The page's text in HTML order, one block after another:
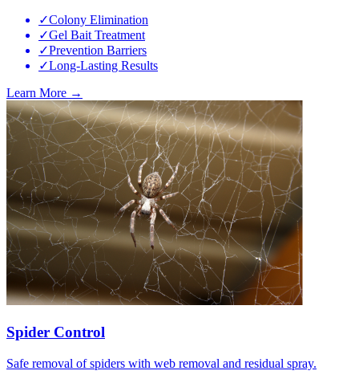
✓Colony Elimination
✓Gel Bait Treatment
✓Prevention Barriers
✓Long-Lasting Results
Learn More →
Spider Control
Safe removal of spiders with web removal and residual spray.